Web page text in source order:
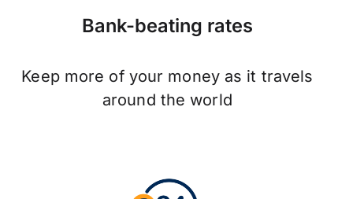
Bank-beating rates
Keep more of your money as it travels
around the world